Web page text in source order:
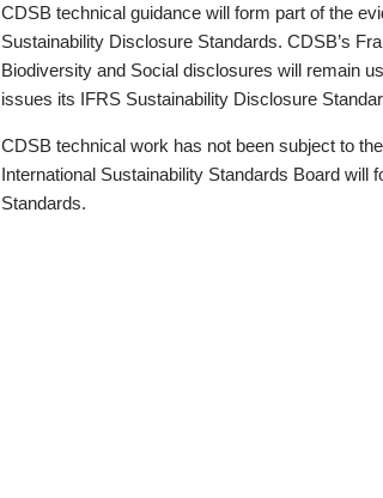
CDSB technical guidance will form part of the
Sustainability Disclosure Standards. CDSB’s
Biodiversity and Social disclosures will remain
issues its IFRS Sustainability Disclosure
CDSB technical work has not been subject to
International Sustainability Standards Board will
Standards.